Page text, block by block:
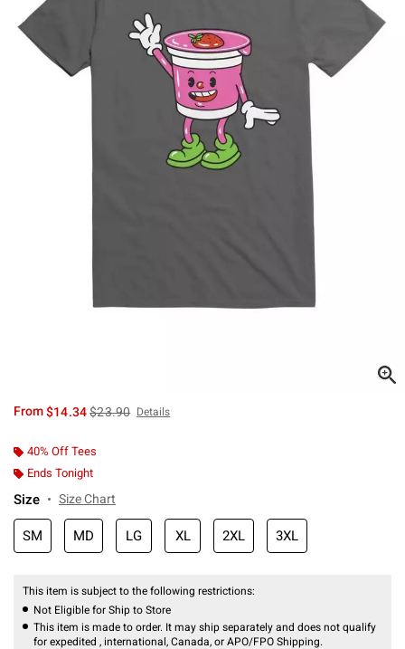
From$14.34is sales price, the original price is
$23.90 Details
40% Off Tees
Ends Tonight
Size Size Chart
SM MD LG XL 2XL 3XL
This item is subject to the following restrictions:
Not Eligible for Ship to Store
This item is made to order. It may ship separately and does not qualify
for expedited , international, Canada, or APO/FPO Shipping.